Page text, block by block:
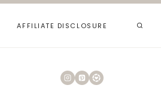
AFFILIATE DISCLOSURE